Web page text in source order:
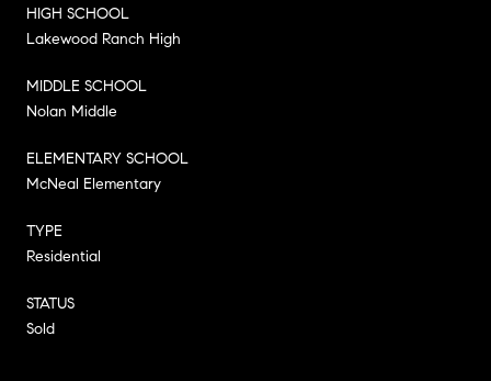
HIGH SCHOOL
Lakewood Ranch High
MIDDLE SCHOOL
Nolan Middle
ELEMENTARY SCHOOL
McNeal Elementary
TYPE
Residential
STATUS
Sold